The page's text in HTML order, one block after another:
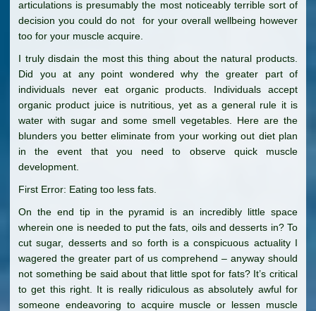
articulations is presumably the most noticeably terrible sort of
decision you could do not for your overall wellbeing however
too for your muscle acquire.
I truly disdain the most this thing about the natural products.
Did you at any point wondered why the greater part of
individuals never eat organic products. Individuals accept
organic product juice is nutritious, yet as a general rule it is
water with sugar and some smell vegetables. Here are the
blunders you better eliminate from your working out diet plan
in the event that you need to observe quick muscle
development.
First Error: Eating too less fats.
On the end tip in the pyramid is an incredibly little space
wherein one is needed to put the fats, oils and desserts in? To
cut sugar, desserts and so forth is a conspicuous actuality I
wagered the greater part of us comprehend – anyway should
not something be said about that little spot for fats? It’s critical
to get this right. It is really ridiculous as absolutely awful for
someone endeavoring to acquire muscle or lessen muscle